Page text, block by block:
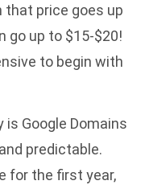
that price goes up
go up to $15-$20!
to begin with
Google Domains
predictable.
for the first year,